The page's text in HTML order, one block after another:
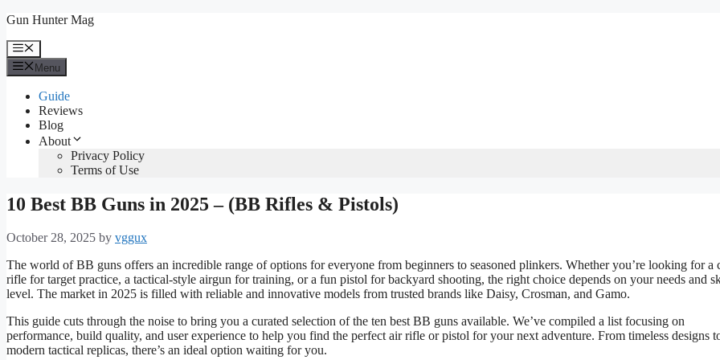
Skip
content
Gun Hunter Mag
Menu
Menu
Guide
Reviews
Blog
About
Privacy Policy
Terms of Use
10 Best BB Guns in 2025 – (BB Rifles & Pistols)
October 28, 2025 by vggux
The world of BB guns offers an incredible range of options for everyone from beginners to seasoned plinkers. Whether you’re looking for a
rifle for target practice, a tactical-style airgun for training, or a fun pistol for backyard shooting, the right choice depends on your needs and
level. The market in 2025 is filled with reliable and innovative models from trusted brands like Daisy, Crosman, and Gamo.
This guide cuts through the noise to bring you a curated selection of the ten best BB guns available. We’ve compiled a list focusing on
performance, build quality, and user experience to help you find the perfect air rifle or pistol for your next adventure. From timeless designs
modern tactical replicas, there’s an ideal option waiting for you.